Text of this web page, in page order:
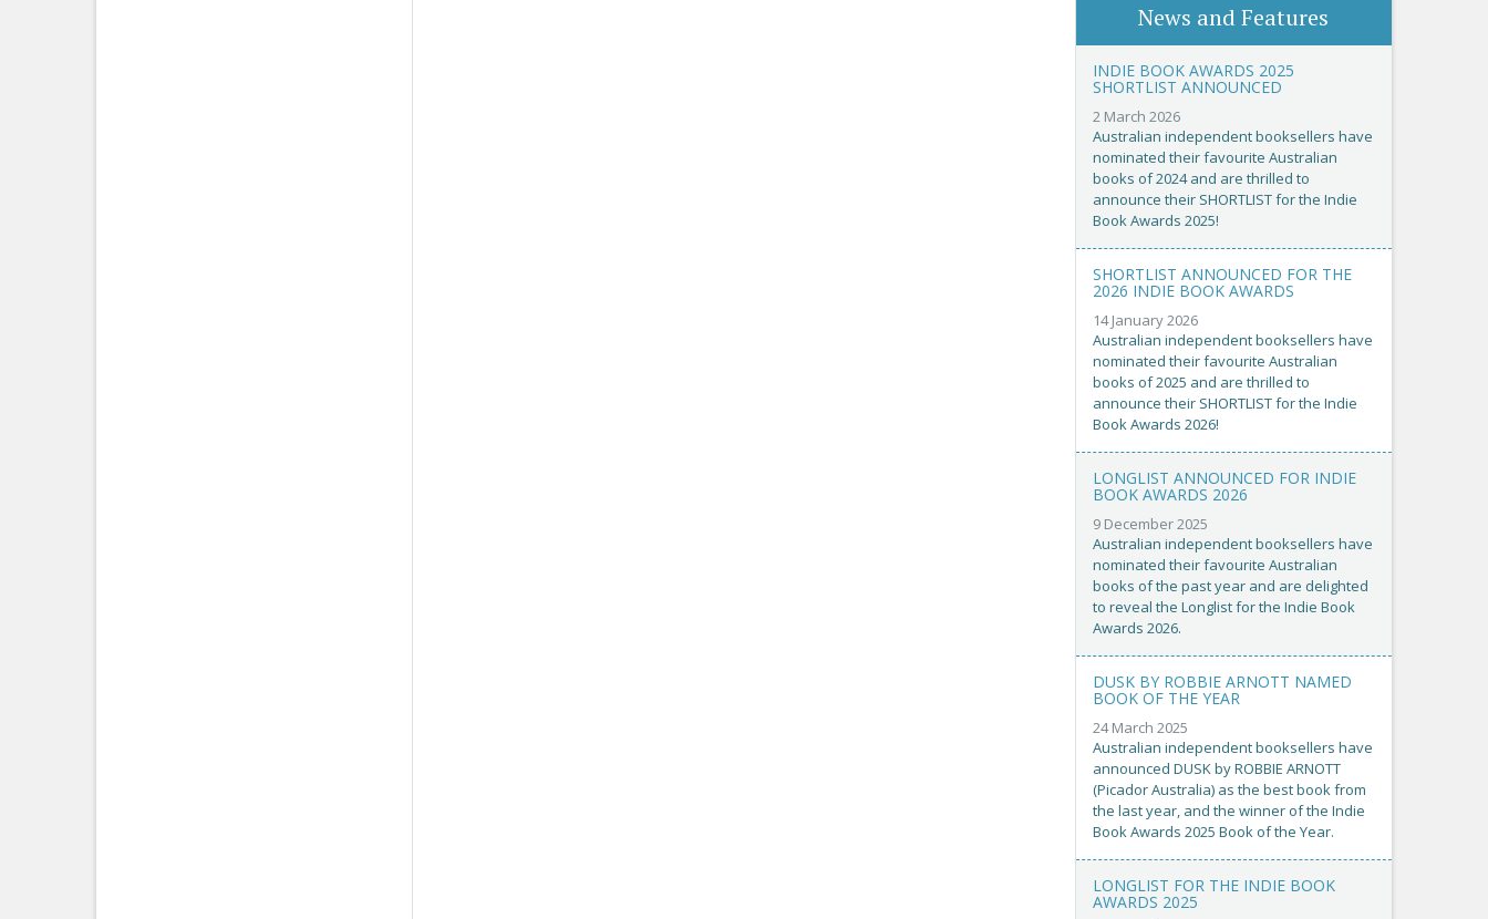
News and Features
INDIE BOOK AWARDS 2025
SHORTLIST ANNOUNCED
2 March 2026
Australian independent booksellers have
nominated their favourite Australian
books of 2024 and are thrilled to
announce their SHORTLIST for the Indie
Book Awards 2025!
SHORTLIST ANNOUNCED FOR THE
2026 INDIE BOOK AWARDS
14 January 2026
Australian independent booksellers have
nominated their favourite Australian
books of 2025 and are thrilled to
announce their SHORTLIST for the Indie
Book Awards 2026!
LONGLIST ANNOUNCED FOR INDIE
BOOK AWARDS 2026
9 December 2025
Australian independent booksellers have
nominated their favourite Australian
books of the past year and are delighted
to reveal the Longlist for the Indie Book
Awards 2026.
DUSK BY ROBBIE ARNOTT NAMED
BOOK OF THE YEAR
24 March 2025
Australian independent booksellers have
announced DUSK by ROBBIE ARNOTT
(Picador Australia) as the best book from
the last year, and the winner of the Indie
Book Awards 2025 Book of the Year.
LONGLIST FOR THE INDIE BOOK
AWARDS 2025